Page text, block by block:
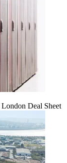
Deal Sheet